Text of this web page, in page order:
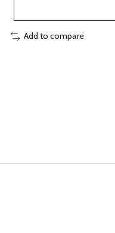
Add to compare